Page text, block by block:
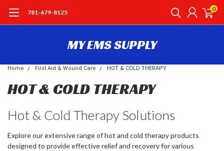
781-679-8125 0
MY EMS SUPPLY
Home First Aid & Wound Care HOT & COLD THERAPY
HOT & COLD THERAPY
Hot & Cold Therapy Solutions
Explore our extensive range of hot and cold therapy products
designed to provide effective relief and recovery for various